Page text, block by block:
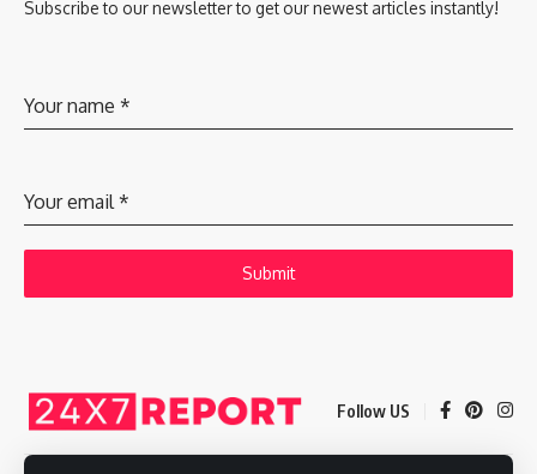
Subscribe to our newsletter to get our newest articles instantly!
Your name *
Your email *
Submit
Follow US